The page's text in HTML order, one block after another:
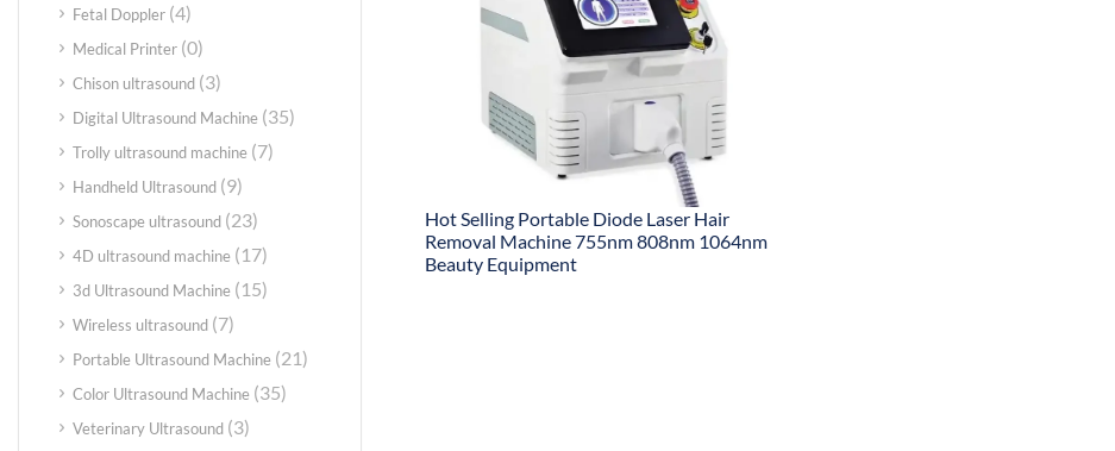
Hot Selling Portable Diode Laser Hair
Removal Machine 755nm 808nm 1064nm
Beauty Equipment
Fetal Doppler (4)
Medical Printer (0)
Chison ultrasound (3)
Digital Ultrasound Machine (35)
Trolly ultrasound machine (7)
Handheld Ultrasound (9)
Sonoscape ultrasound (23)
4D ultrasound machine (17)
3d Ultrasound Machine (15)
Wireless ultrasound (7)
Portable Ultrasound Machine (21)
Color Ultrasound Machine (35)
Veterinary Ultrasound (3)